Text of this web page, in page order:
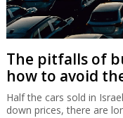
The pitfalls of
how to avoid
Half the cars sold in
down prices, there are